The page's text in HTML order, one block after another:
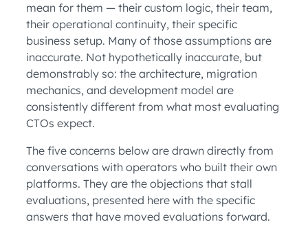
mean for them — their custom logic, their team,
their operational continuity, their specific
business setup. Many of those assumptions are
inaccurate. Not hypothetically inaccurate, but
demonstrably so: the architecture, migration
mechanics, and development model are
consistently different from what most evaluating
CTOs expect.
The five concerns below are drawn directly from
conversations with operators who built their own
platforms. They are the objections that stall
evaluations, presented here with the specific
answers that have moved evaluations forward.